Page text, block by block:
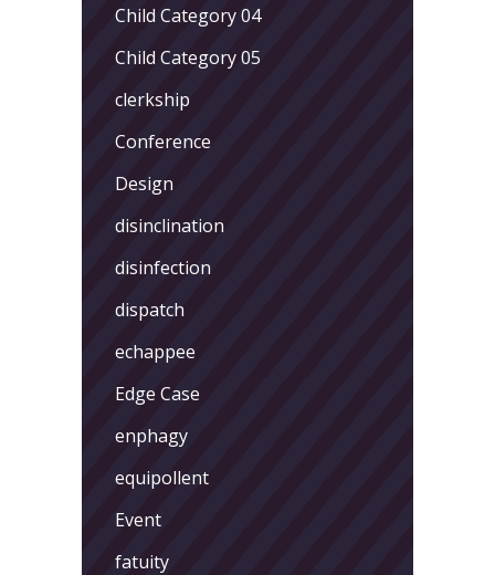
Child Category 04
Child Category 05
clerkship
Conference
Design
disinclination
disinfection
dispatch
echappee
Edge Case
enphagy
equipollent
Event
fatuity